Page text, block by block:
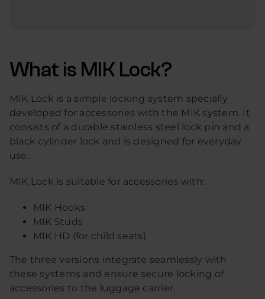
What is MIK Lock?
MIK Lock is a simple locking system specially
developed for accessories with the MIK system. It
consists of a durable stainless steel lock pin and a
black cylinder lock and is designed for everyday
use.
MIK Lock is suitable for accessories with:
MIK Hooks
MIK Studs
MIK HD (for child seats)
The three versions integrate seamlessly with
these systems and ensure secure locking of
accessories to the luggage carrier.